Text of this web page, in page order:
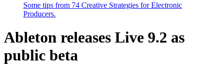
Some tips from 74 Creative Strategies for Electronic
Producers.
Ableton releases Live 9.2 as
public beta